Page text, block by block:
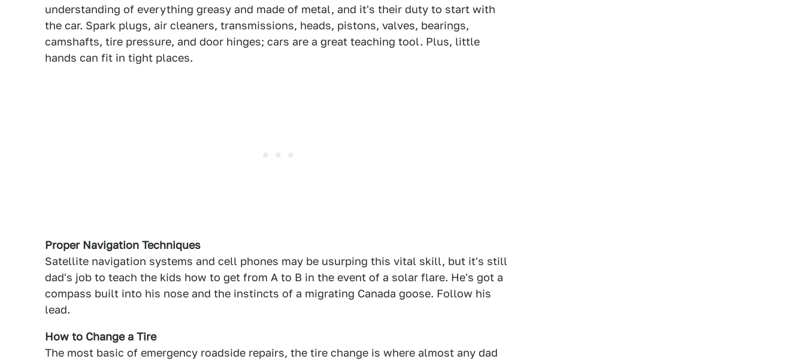
understanding of everything greasy and made of metal, and it's their duty to start with
the car. Spark plugs, air cleaners, transmissions, heads, pistons, valves, bearings,
camshafts, tire pressure, and door hinges; cars are a great teaching tool. Plus, little
hands can fit in tight places.
Proper Navigation Techniques
Satellite navigation systems and cell phones may be usurping this vital skill, but it's still
dad's job to teach the kids how to get from A to B in the event of a solar flare. He's got a
compass built into his nose and the instincts of a migrating Canada goose. Follow his
lead.
How to Change a Tire
The most basic of emergency roadside repairs, the tire change is where almost any dad